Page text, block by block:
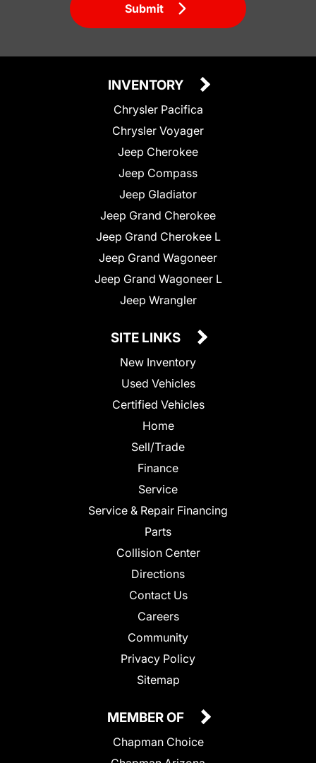
Submit
INVENTORY
Chrysler Pacifica
Chrysler Voyager
Jeep Cherokee
Jeep Compass
Jeep Gladiator
Jeep Grand Cherokee
Jeep Grand Cherokee L
Jeep Grand Wagoneer
Jeep Grand Wagoneer L
Jeep Wrangler
SITE LINKS
New Inventory
Used Vehicles
Certified Vehicles
Home
Sell/Trade
Finance
Service
Service & Repair Financing
Parts
Collision Center
Directions
Contact Us
Careers
Community
Privacy Policy
Sitemap
MEMBER OF
Chapman Choice